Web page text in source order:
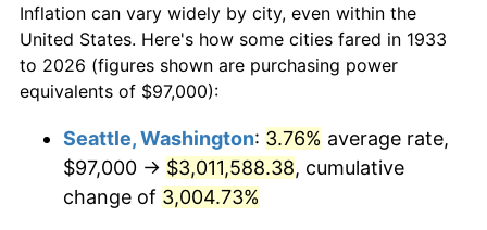
1955 $199,969.23 -0.37%
1956 $202,953.85 1.49%
1958 $215,638.46 2.85%
$50,000dollars in
1933
$1,284,430.77dollars
today
1933
today
$500,000dollars in
$12,844,307.69
Inflation can vary widely by city, even within the
United States. Here's how some cities fared in 1933
to 2026 (figures shown are purchasing power
equivalents of $97,000):
Seattle, Washington: 3.76% average rate,
$97,000 → $3,011,588.38, cumulative
change of 3,004.73%